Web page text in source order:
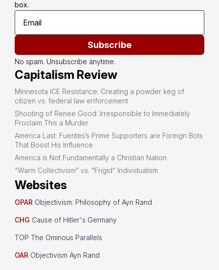
box.
Subscribe
No spam. Unsubscribe anytime.
Capitalism Review
Minnesota ICE Resistance: Creating a powder keg of
citizen vs. federal law enforcement
Shooting of Renee Good: Irresponsible to Immediately
Proclaim This a Murder
America Last: Fuentes’s Prime Supporters are Foreign Bots
That Boost His Influence
America is Not Fundamentally a Christian Nation
“Warm Collectivism” vs. “Frigid” Individualism
Websites
OPAR Objectivism: Philosophy of Ayn Rand
CHG Cause of Hitler's Germany
TOP The Ominous Parallels
OAR Objectivism Ayn Rand